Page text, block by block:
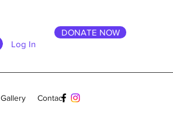
Log In
DONATE NOW
Gallery Contact